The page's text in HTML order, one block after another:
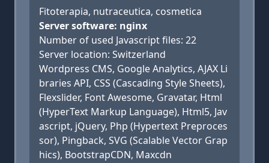
Fitoterapia, nutraceutica, cosmetica
Server software: nginx
Number of used Javascript files: 22
Server location: Switzerland
Wordpress CMS, Google Analytics, AJAX Li
braries API, CSS (Cascading Style Sheets),
Flexslider, Font Awesome, Gravatar, Html
(HyperText Markup Language), Html5, Jav
ascript, jQuery, Php (Hypertext Preproces
sor), Pingback, SVG (Scalable Vector Grap
hics), BootstrapCDN, Maxcdn